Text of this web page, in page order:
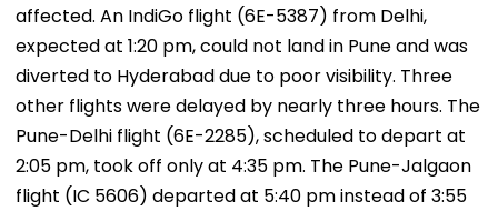
affected. An IndiGo flight (6E-5387) from Delhi,
expected at 1:20 pm, could not land in Pune and was
diverted to Hyderabad due to poor visibility. Three
other flights were delayed by nearly three hours. The
Pune-Delhi flight (6E-2285), scheduled to depart at
2:05 pm, took off only at 4:35 pm. The Pune-Jalgaon
flight (IC 5606) departed at 5:40 pm instead of 3:55